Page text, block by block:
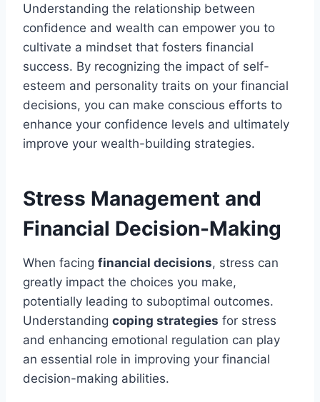
Understanding the relationship between
confidence and wealth can empower you to
cultivate a mindset that fosters financial
success. By recognizing the impact of self-
esteem and personality traits on your financial
decisions, you can make conscious efforts to
enhance your confidence levels and ultimately
improve your wealth-building strategies.
Stress Management and
Financial Decision-Making
When facing financial decisions, stress can
greatly impact the choices you make,
potentially leading to suboptimal outcomes.
Understanding coping strategies for stress
and enhancing emotional regulation can play
an essential role in improving your financial
decision-making abilities.